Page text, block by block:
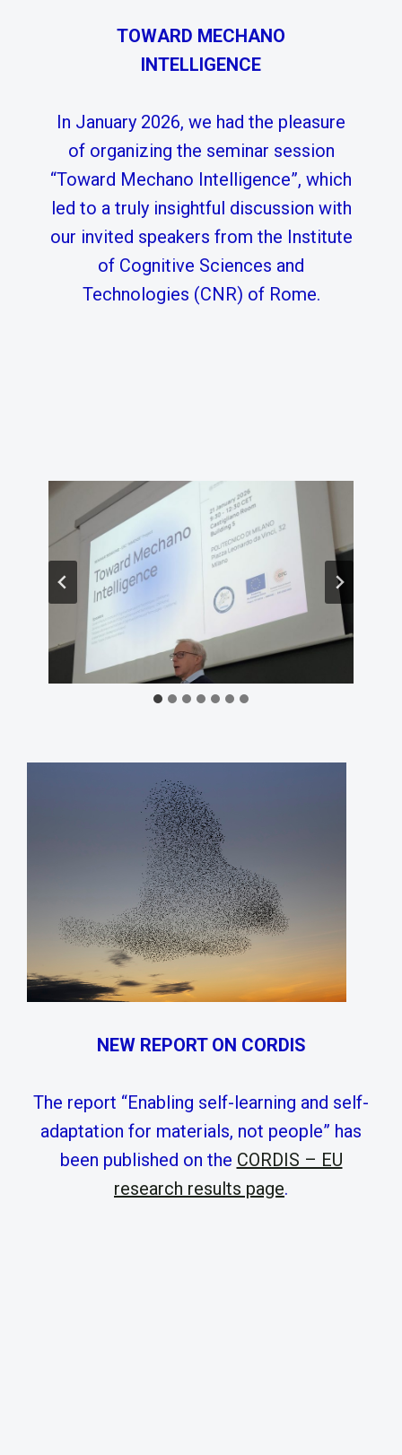
TOWARD MECHANO
INTELLIGENCE
In January 2026, we had the pleasure
of organizing the seminar session
“Toward Mechano Intelligence”, which
led to a truly insightful discussion with
our invited speakers from the Institute
of Cognitive Sciences and
Technologies (CNR) of Rome.
NEW REPORT ON CORDIS
The report “Enabling self-learning and self-
adaptation for materials, not people” has
been published on the CORDIS – EU
research results page.